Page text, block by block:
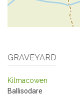
GRAVEYARD
Kilmacowen
Ballisodare